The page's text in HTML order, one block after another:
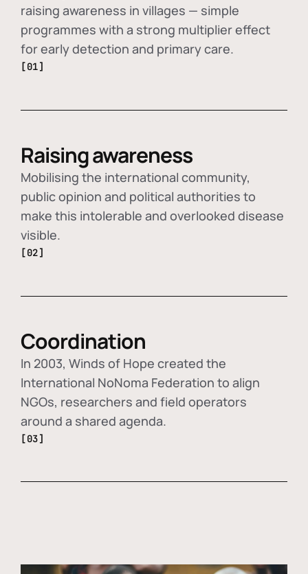
raising awareness in villages — simple
programmes with a strong multiplier effect
for early detection and primary care.
[01]
Raising awareness
Mobilising the international community,
public opinion and political authorities to
make this intolerable and overlooked disease
visible.
[02]
Coordination
In 2003, Winds of Hope created the
International NoNoma Federation to align
NGOs, researchers and field operators
around a shared agenda.
[03]